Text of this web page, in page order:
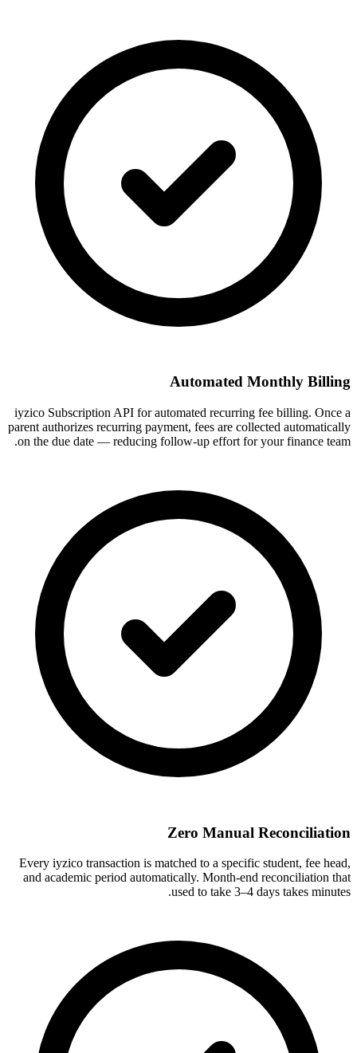
Automated Monthly Billing
iyzico Subscription API for automated recurring fee billing. Once a
parent authorizes recurring payment, fees are collected automatically
on the due date — reducing follow-up effort for your finance team.
Zero Manual Reconciliation
Every iyzico transaction is matched to a specific student, fee head,
and academic period automatically. Month-end reconciliation that
used to take 3–4 days takes minutes.